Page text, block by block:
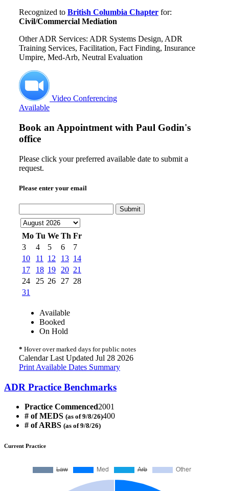
Recognized to British Columbia Chapter for:
Civil/Commercial Mediation
Other ADR Services: ADR Systems Design, ADR
Training Services, Facilitation, Fact Finding, Insurance
Umpire, Med-Arb, Neutral Evaluation
Video Conferencing
Available
Book an Appointment with Paul Godin's
office
Please click your preferred available date to submit a
request.
Please enter your email
Submit
Mo Tu We Th Fr
3
4 5 6
7
10
11 12 13 14
17
18 19 20 21
24
25 26 27 28
31
Available
Booked
On Hold
* Hover over marked days for public notes
Calendar Last Updated Jul 28 2026
Print Available Dates Summary
ADR Practice Benchmarks
Practice Commenced2001
# of MEDS (as of 9/8/26)400
# of ARBS (as of 9/8/26)
Current Practice